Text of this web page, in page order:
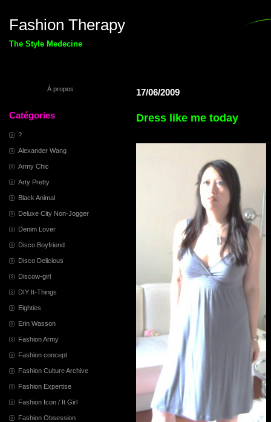
Fashion Therapy
The Style Medecine
À propos
Catégories
?
Alexander Wang
Army Chic
Arty Pretty
Black Animal
Deluxe City Non-Jogger
Denim Lover
Disco Boyfriend
Disco Delicious
Discow-girl
DIY It-Things
Eighties
Erin Wasson
Fashion Army
Fashion concept
Fashion Culture Archive
Fashion Expertise
Fashion Icon / It Girl
Fashion Obsession
17/06/2009
Dress like me today